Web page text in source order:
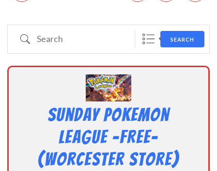
Search SEARCH
Sunday Pokemon
League -FREE-
(Worcester Store)